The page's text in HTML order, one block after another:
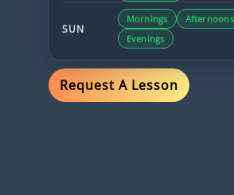
SUN
Mornings
Afternoons
Evenings
Request A Lesson